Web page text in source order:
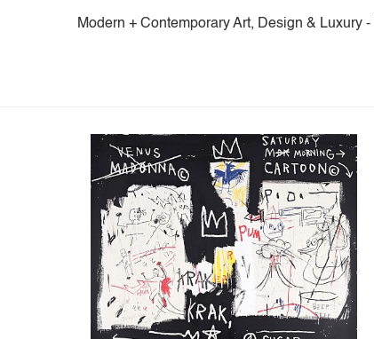
Modern + Contemporary Art, Design & Luxury